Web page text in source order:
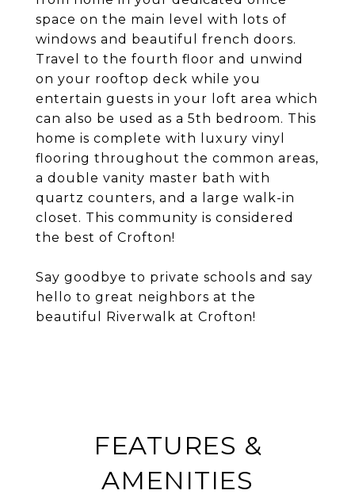
space on the main level with lots of
windows and beautiful french doors.
Travel to the fourth floor and unwind
on your rooftop deck while you
entertain guests in your loft area which
can also be used as a 5th bedroom. This
home is complete with luxury vinyl
flooring throughout the common areas,
a double vanity master bath with
quartz counters, and a large walk-in
closet. This community is considered
the best of Crofton!
Say goodbye to private schools and say
hello to great neighbors at the
beautiful Riverwalk at Crofton!
FEATURES &
AMENITIES